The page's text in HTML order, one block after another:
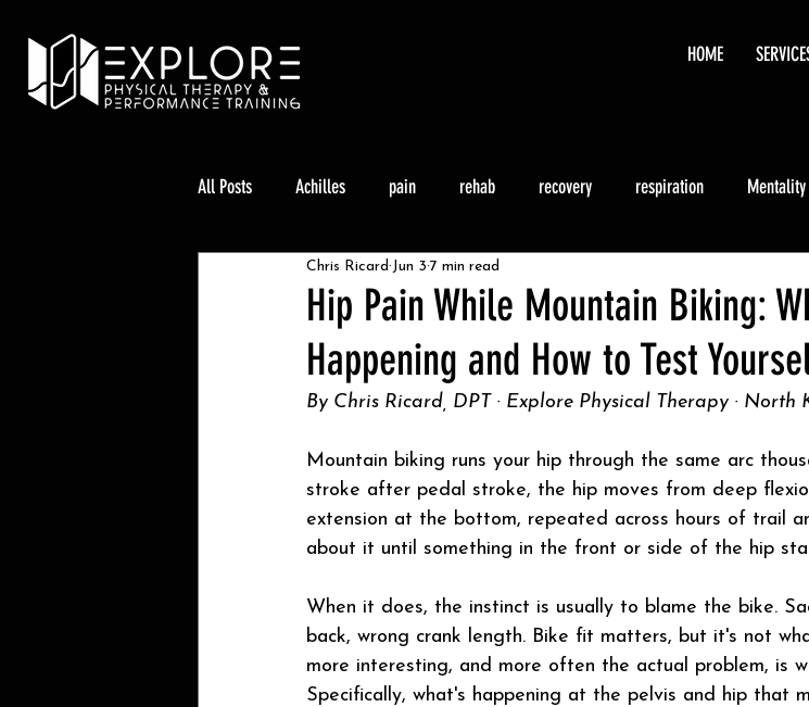
HOME
All Posts Achilles pain rehab recovery respiration Mentality
Knee Pain Trail Running
Hip Pain While Mountain Biking:
Happening and How to Test
Chris Ricard Jun 3 7 min read
By Chris Ricard, DPT · Explore Physical Therapy · North
Mountain biking runs your hip through the same arc
stroke after pedal stroke, the hip moves from deep
extension at the bottom, repeated across hours of trail
about it until something in the front or side of the hip
When it does, the instinct is usually to blame the bike.
back, wrong crank length. Bike fit matters, but it's not
more interesting, and more often the actual problem, is
Specifically, what's happening at the pelvis and hip that